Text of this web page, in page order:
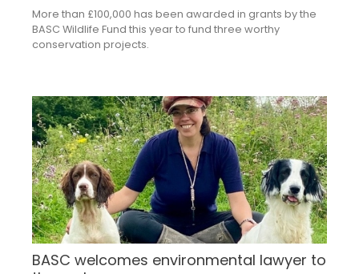
More than £100,000 has been awarded in grants by the
BASC Wildlife Fund this year to fund three worthy
conservation projects.
BASC welcomes environmental lawyer to